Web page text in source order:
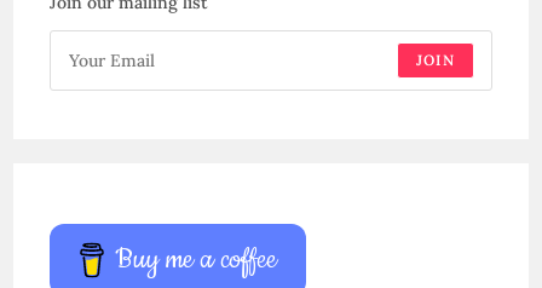
JOIN
Buy me a coffee